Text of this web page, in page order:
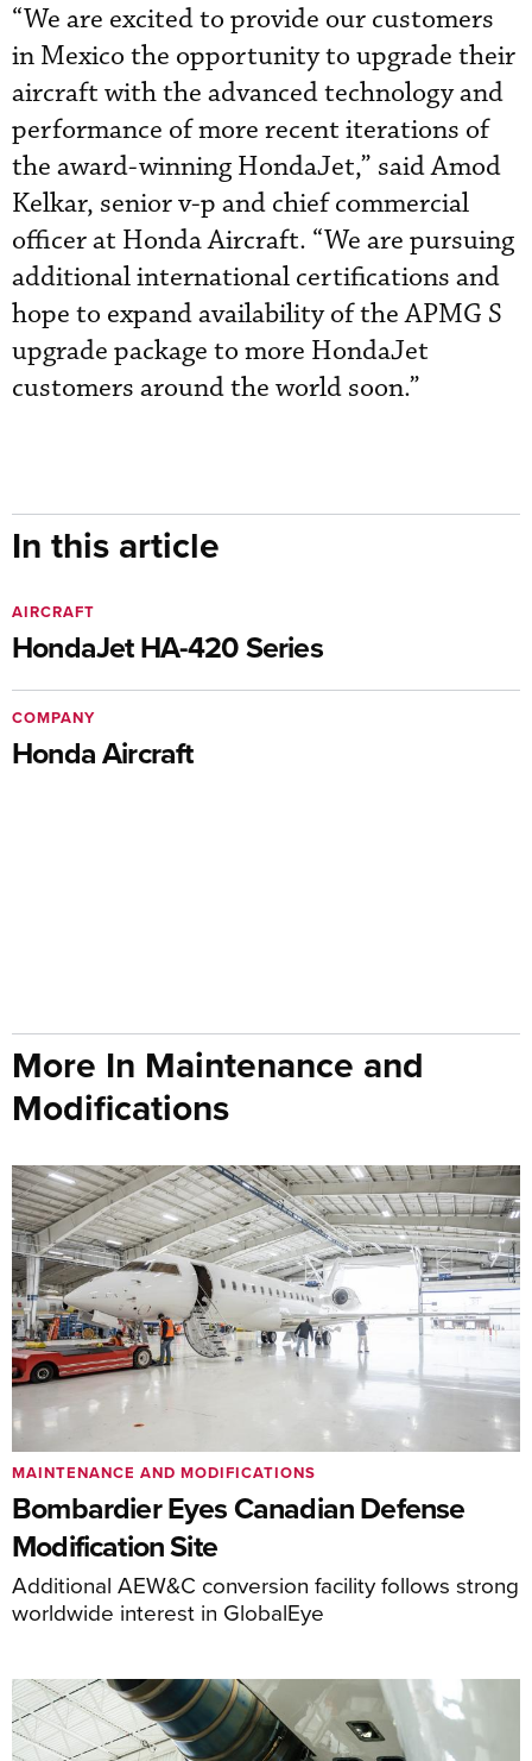
“We are excited to provide our customers
in Mexico the opportunity to upgrade their
aircraft with the advanced technology and
performance of more recent iterations of
the award-winning HondaJet,” said Amod
Kelkar, senior v-p and chief commercial
officer at Honda Aircraft. “We are pursuing
additional international certifications and
hope to expand availability of the APMG S
upgrade package to more HondaJet
customers around the world soon.”
In this article
HondaJet HA-420 Series
AIRCRAFT
Honda Aircraft
COMPANY
More In Maintenance and
Modifications
Bombardier Eyes Canadian Defense
Modification Site
Additional AEW&C conversion facility follows strong
worldwide interest in GlobalEye
MAINTENANCE AND MODIFICATIONS